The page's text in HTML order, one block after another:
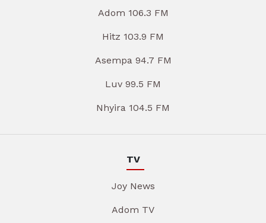
Adom 106.3 FM
Hitz 103.9 FM
Asempa 94.7 FM
Luv 99.5 FM
Nhyira 104.5 FM
TV
Joy News
Adom TV